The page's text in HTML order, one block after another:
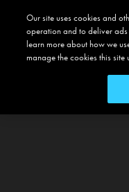
Our site uses cookies and
operation and to deliver
learn more about how we
manage the cookies this